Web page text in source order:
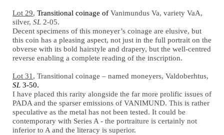
Lot 29, Transitional coinage of Vanimundus Va, variety VaA,
silver, SL 2-05.
Decent specimens of this moneyer’s coinage are elusive, but
this coin has a pleasing aspect, not just in the full portrait on the
obverse with its bold hairstyle and drapery, but the well-centred
reverse enabling a complete reading of the inscription.
Lot 31, Transitional coinage – named moneyers, Valdoberhtus,
SL 3-50.
I have placed this rarity alongside the far more prolific issues of
PADA and the sparser emissions of VANIMUND. This is rather
speculative as the metal has not been tested. It could be
contemporary with Series A - the portraiture is certainly not
inferior to A and the literacy is superior.